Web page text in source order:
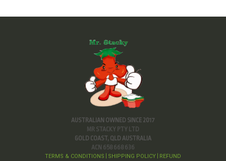
AUSTRALIAN OWNED SINCE 2017
MR STACKY PTY LTD
GOLD COAST, QLD AUSTRALIA
ACN 658 668 636
TERMS & CONDITIONS SHIPPING POLICY
REFUND